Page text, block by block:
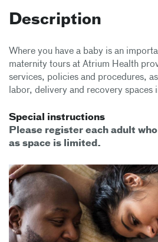
Description
Where you have a baby is an
maternity tours at Atrium Health
services, policies and procedures,
labor, delivery and recovery spaces
Special instructions
Please register each adult
as space is limited.